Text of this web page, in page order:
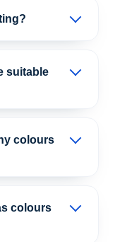
suitable
colours
colours